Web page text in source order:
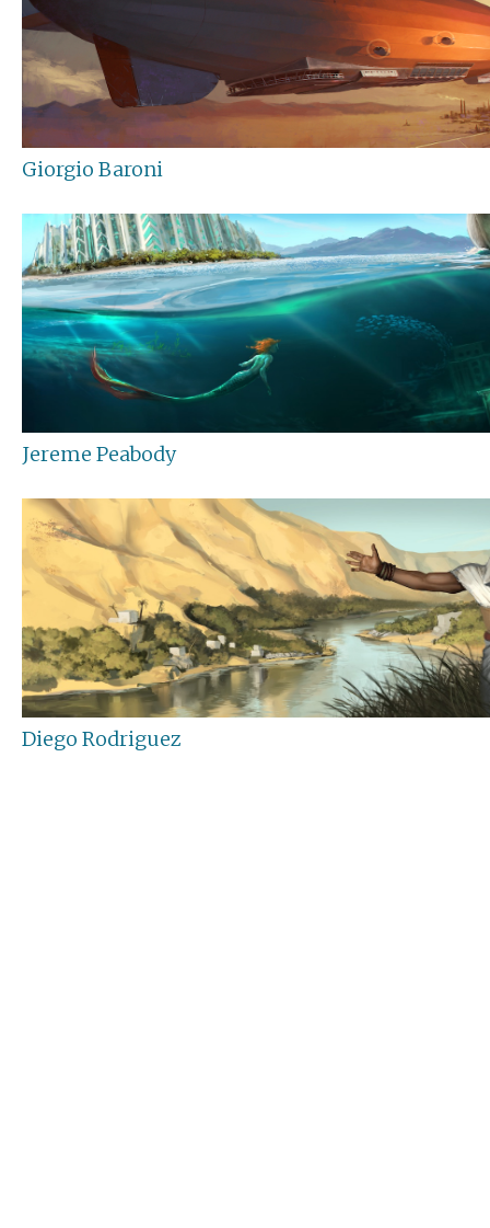
Giorgio Baroni
Jereme Peabody
Diego Rodriguez